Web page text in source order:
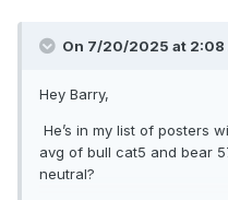
On 7/20/2025 at 2:08
Hey Barry,
He’s in my list of posters
avg of bull cat5 and bear
neutral?